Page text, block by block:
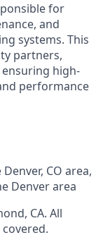
for
and
systems. This
partners,
high-
performance
CO area,
Denver area
CA. All